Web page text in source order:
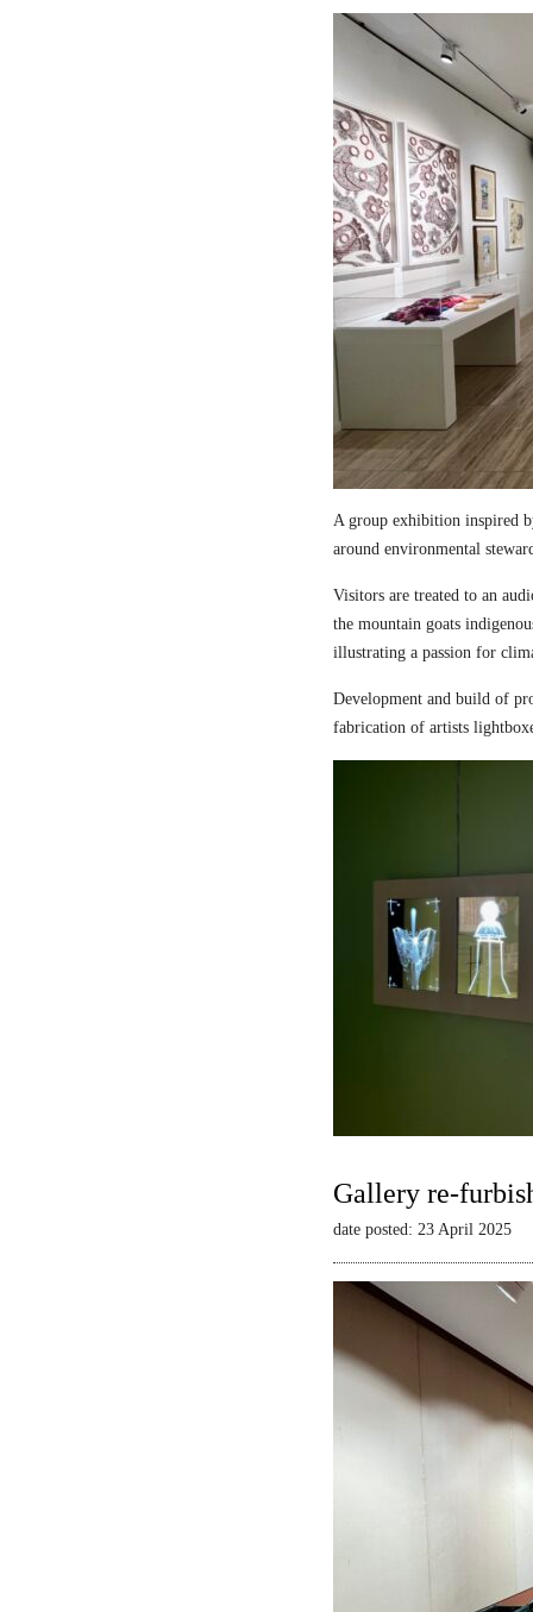
A group exhibition inspired
around environmental
Visitors are treated to an
the mountain goats
illustrating a passion for
Development and build of
fabrication of artists
Gallery re-
date posted: 23 April 2025